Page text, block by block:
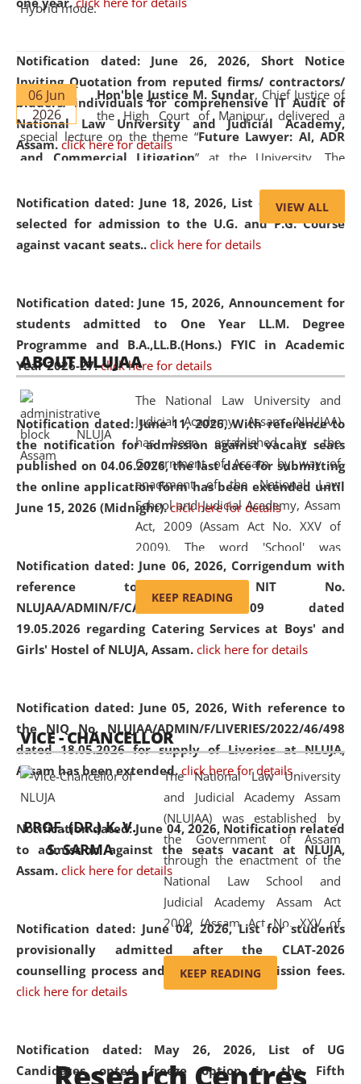
Notification dated: June 26, 2026, Short Notice
Inviting Quotation from reputed firms/ contractors/
bidders/ individuals for comprehensive IT Audit of
National Law University and Judicial Academy,
Assam. click here for details
Notification dated: June 18, 2026, List of Candidates
selected for admission to the U.G. and P.G. Course
against vacant seats.. click here for details
Notification dated: June 15, 2026, Announcement for
students admitted to One Year LL.M. Degree
Programme and B.A.,LL.B.(Hons.) FYIC in Academic
Year 2026-27. click here for details
Notification dated: June 11, 2026,With reference to
the notification for admission against vacant seats
published on 04.06.2026, the last date for submitting
the online application form has been extended until
June 15, 2026 (Midnight). click here for details
Notification dated: June 06, 2026, Corrigendum with
reference to the NIT No.
NLUJAA/ADMIN/F/CATERING/2026/07/509 dated
19.05.2026 regarding Catering Services at Boys' and
Girls' Hostel of NLUJA, Assam. click here for details
Notification dated: June 05, 2026,With reference to
the NIQ No. NLUJAA/ADMIN/F/LIVERIES/2022/46/498
dated 18.05.2026 for supply of Liveries at NLUJA,
Assam has been extended. click here for details
Notification dated: June 04, 2026, Notification related
to admission against the seats vacant at NLUJA,
Assam. click here for details
Notification dated: June 04, 2026,List for students
provisionally admitted after the CLAT-2026
counselling process and payment of admission fees.
click here for details
Notification dated: May 26, 2026, List of UG
Candidates opted freeze option in the Fifth
Hybrid mode.
06 Jun
2026
Hon'ble Justice M. Sundar, Chief Justice of
the High Court of Manipur, delivered a
special lecture on the theme “Future Lawyer: AI, ADR
and Commercial Litigation” at the University. The
evolving legal profession, highlighting the growing impact
of Artificial Intelligence (AI), Alternative Dispute Resolution
(ADR) mechanisms, and commercial litigation in shaping
05 Jun
2026
On the occasion of the World Environment
Day, theCentre for Clinical Legal
Education and Legal Aid Cell (CCLELAC)
environmental and legal awareness program
Amingaon Higher Secondary.
VIEW ALL
ABOUT NLUJAA
The National Law University and
Judicial Academy, Assam (NLUJAA)
has been established by the
Government of Assam by way of
enactment of the National Law
School and Judicial Academy, Assam
Act, 2009 (Assam Act No. XXV of
2009). The word 'School' was
replaced by the word 'University' by
amending the National Law School
and Judicial Academy, Assam
(Amendment) Act, 2011. The Hon'ble
Chief Justice of Gauhati High Court is
available modern legal education
and research facilities to students
and scholars drawn from across the
country, including the North East,
coming from different socio-
economic, ethnic, religious and
cultural backgrounds.
KEEP READING
VICE - CHANCELLOR
PROF. (DR.) K. V.
S. SARMA
The National Law University
and Judicial Academy Assam
(NLUJAA) was established by
the Government of Assam
through the enactment of the
National Law School and
Judicial Academy Assam Act
2009 (Assam Act No. XXV of
2009). In 2012, the word
'School' was replaced by
'University' by amending the
(Amendment) Act. NLUJA Assam
was the first National Law
KEEP READING
Research Centres